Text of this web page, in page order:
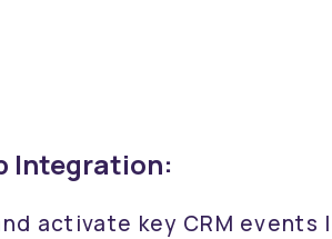
Integration:
activate key CRM